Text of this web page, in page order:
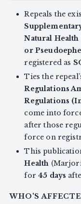
Repeals the
Natural
or
registered as
Ties the
Regulations
Regulations
come into
after those
force on
This
Health
for45 days
WHO'S